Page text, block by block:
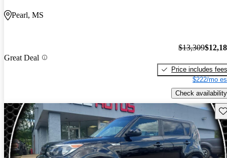
Pearl, MS
Great Deal
$13,309
Price includes fees
$222/mo
Check availability